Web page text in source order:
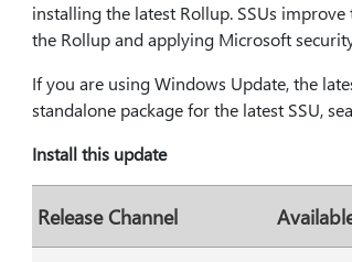
installing the latest Rollup. SSUs
the Rollup and applying Microsoft
If you are using Windows Update, the
standalone package for the latest SSU,
Install this update
Release Channel